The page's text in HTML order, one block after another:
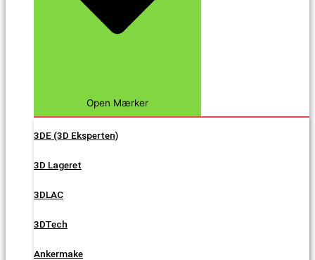
Open Mærker
3DE (3D Eksperten)
3D Lageret
3DLAC
3DTech
Ankermake